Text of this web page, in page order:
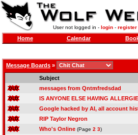
User not logged in - login- register
Home Calendar
Message Boards »
Subject
messages from Qntmfredsdad
IS ANYONE ELSE HAVING
Google hacked by AI, all account
RIP Taylor Negron
Who's Online (Page 2 3)